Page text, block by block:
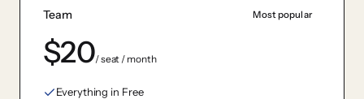
Team Most popular
$20/ seat / month
Everything in Free